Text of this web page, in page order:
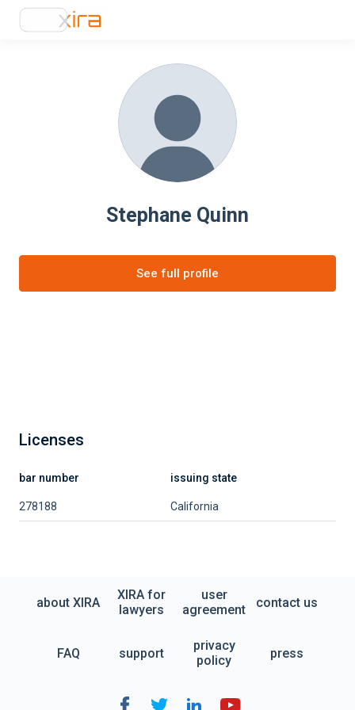
Stephane Quinn
See full profile
Licenses
bar number issuing state
278188 California
about XIRA
XIRA for
lawyers
user
agreement
contact us
FAQ support
privacy
policy
press